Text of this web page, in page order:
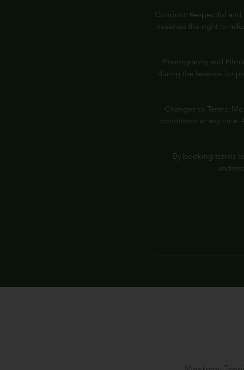
Conduct: Respectful
reserves the right to
Photography and
during the lessons for
Changes to Terms:
conditions at any time.
By booking tennis